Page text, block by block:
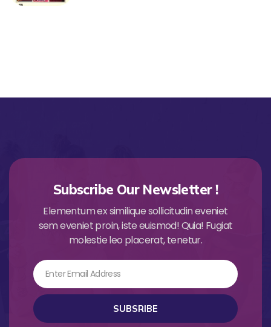
Subscribe Our Newsletter !
Elementum ex similique sollicitudin eveniet
sem eveniet proin, iste euismod! Quia! Fugiat
molestie leo placerat, tenetur.
Email
SUBSRIBE